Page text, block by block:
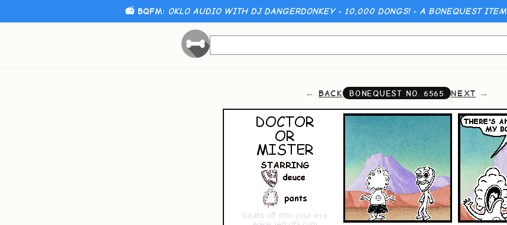
📻 BQFM: OKLO AUDIO WITH DJ DANGERDONKEY - 10,000 DONGS! - A BONEQUEST ITEM
BACK BONEQUEST NO. 6565 NEXT